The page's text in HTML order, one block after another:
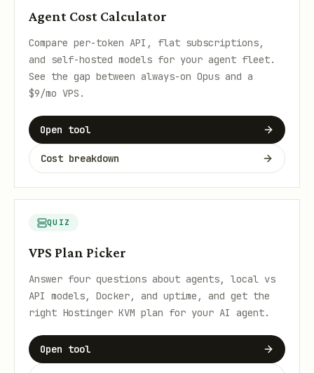
Agent Cost Calculator
Compare per-token API, flat subscriptions,
and self-hosted models for your agent fleet.
See the gap between always-on Opus and a
$9/mo VPS.
Open tool
Cost breakdown
QUIZ
VPS Plan Picker
Answer four questions about agents, local vs
API models, Docker, and uptime, and get the
right Hostinger KVM plan for your AI agent.
Open tool